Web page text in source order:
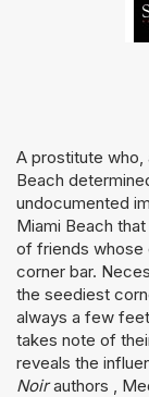
A prostitute who,
Beach
undocumented
Miami Beach
of friends whose
corner bar.
the seediest
always a few
takes note of
reveals the
Noirauthors ,